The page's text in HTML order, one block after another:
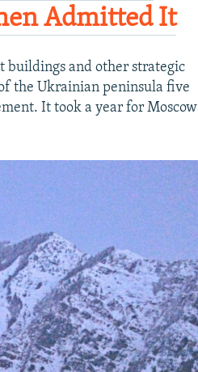
Admitted It
buildings and other strategic
the Ukrainian peninsula five
It took a year for Moscow